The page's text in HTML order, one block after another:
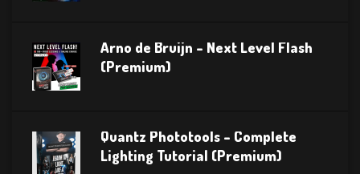
Arno de Bruijn – Next Level Flash
(Premium)
Quantz Phototools – Complete
Lighting Tutorial (Premium)